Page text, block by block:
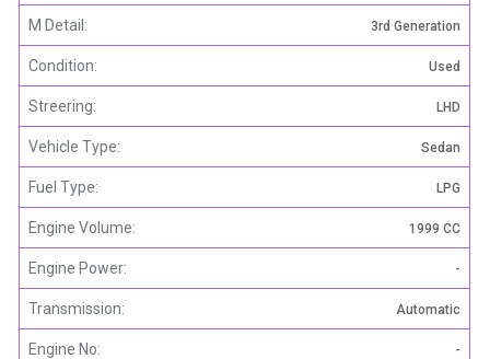
M Detail: 3rd Generation
Condition: Used
Streering: LHD
Vehicle Type: Sedan
Fuel Type: LPG
Engine Volume: 1999 CC
Engine Power: -
Transmission: Automatic
Engine No: -